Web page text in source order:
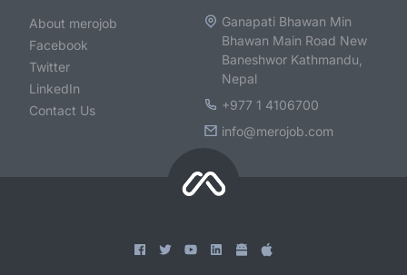
About merojob
Facebook
Twitter
LinkedIn
Contact Us
Ganapati Bhawan Min
Bhawan Main Road New
Baneshwor Kathmandu,
Nepal
+977 1 4106700
info@merojob.com